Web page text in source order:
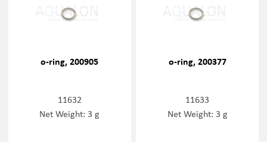
o-ring, 200905
11632
Net Weight: 3 g
o-ring, 200377
11633
Net Weight: 3 g